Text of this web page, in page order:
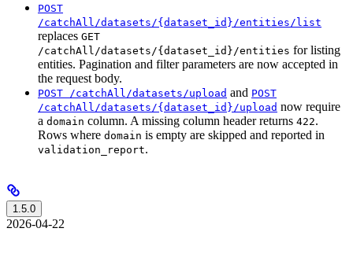
POST
/catchAll/datasets/{dataset_id}/entities/list
replaces GET
/catchAll/datasets/{dataset_id}/entities for listing
entities. Pagination and filter parameters are now accepted in
the request body.
POST /catchAll/datasets/upload and POST
/catchAll/datasets/{dataset_id}/upload now require
a domain column. A missing column header returns 422.
Rows where domain is empty are skipped and reported in
validation_report.
1.5.0
2026-04-22